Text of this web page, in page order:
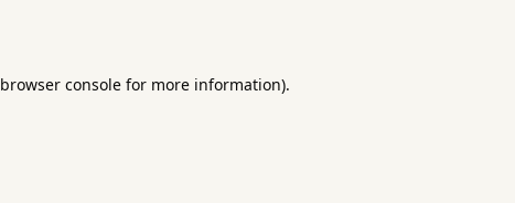
browser console for more information).